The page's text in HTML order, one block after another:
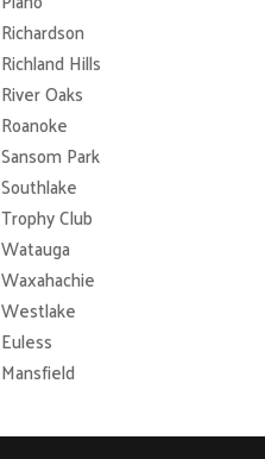
Richardson
Richland Hills
River Oaks
Roanoke
Sansom Park
Southlake
Trophy Club
Watauga
Waxahachie
Westlake
Euless
Mansfield